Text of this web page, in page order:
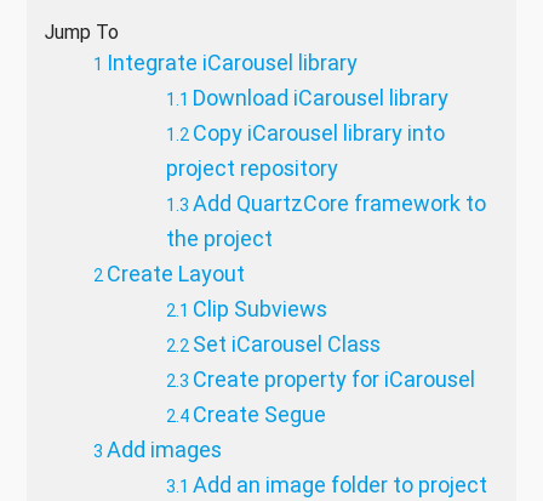
Jump To
Integrate iCarousel library
Download iCarousel library
Copy iCarousel library into
project repository
Add QuartzCore framework to
the project
Create Layout
Clip Subviews
Set iCarousel Class
Create property for iCarousel
Create Segue
Add images
Add an image folder to project